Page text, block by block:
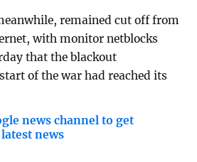
remained cut off from
with monitor netblocks
that the blackout
of the war had reached its
news channel to get
news